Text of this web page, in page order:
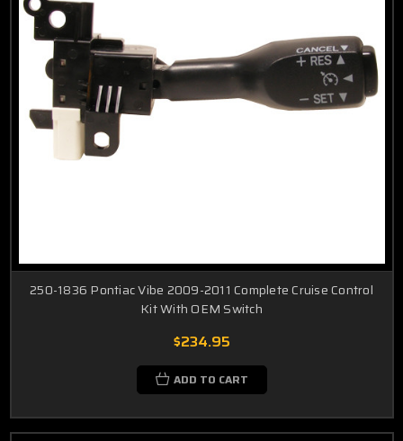
250-1836 Pontiac Vibe 2009-2011 Complete Cruise Control
Kit With OEM Switch
$234.95
ADD TO CART